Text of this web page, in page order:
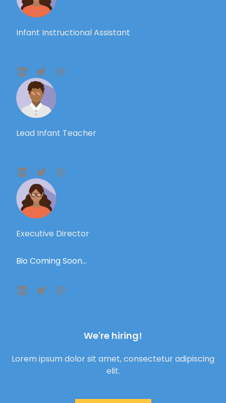
Infant Instructional Assistant
Lead Infant Teacher
Executive Director
Bio Coming Soon...
We're hiring!
Lorem ipsum dolor sit amet, consectetur adipiscing
elit.